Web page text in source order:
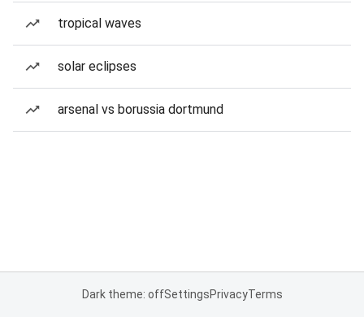
tropical waves
solar eclipses
arsenal vs borussia dortmund
Dark theme: offSettingsPrivacyTerms